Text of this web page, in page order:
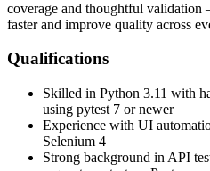
coverage and thoughtful
faster and improve quality across
Qualifications
Skilled in Python 3.11 with
using pytest 7 or newer
Experience with UI
Selenium 4
Strong background in API